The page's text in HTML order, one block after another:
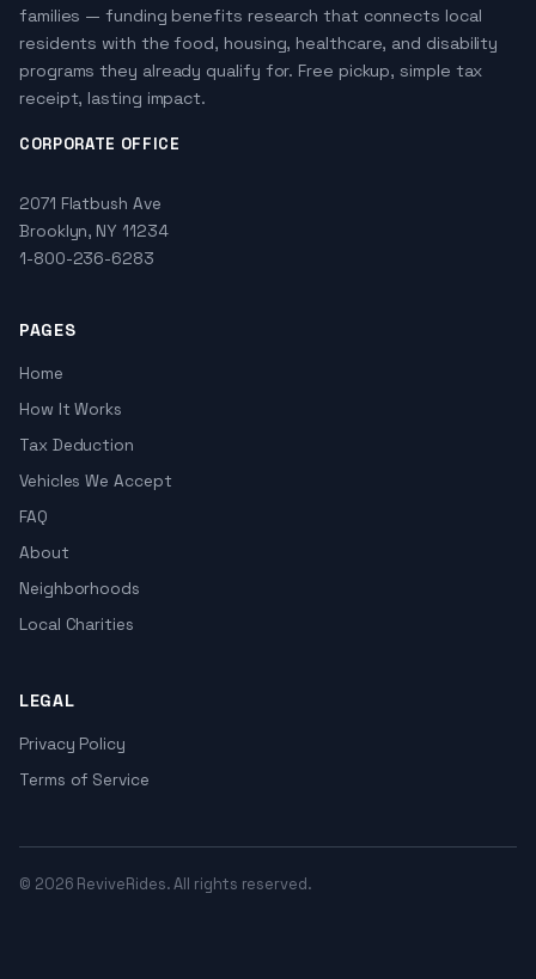
families — funding benefits research that connects local
residents with the food, housing, healthcare, and disability
programs they already qualify for. Free pickup, simple tax
receipt, lasting impact.
CORPORATE OFFICE
2071 Flatbush Ave
Brooklyn, NY 11234
1-800-236-6283
PAGES
Home
How It Works
Tax Deduction
Vehicles We Accept
FAQ
About
Neighborhoods
Local Charities
LEGAL
Privacy Policy
Terms of Service
© 2026 ReviveRides. All rights reserved.